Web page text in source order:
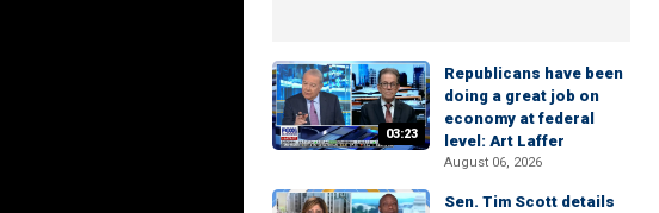
03:23
Republicans have been
doing a great job on
economy at federal
level: Art Laffer
August 06, 2026
Sen. Tim Scott details